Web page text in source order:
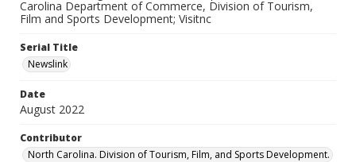
Carolina Department of Commerce, Division of Tourism,
Film and Sports Development; Visitnc
Serial Title
Newslink
Date
August 2022
Contributor
North Carolina. Division of Tourism, Film, and Sports Development.